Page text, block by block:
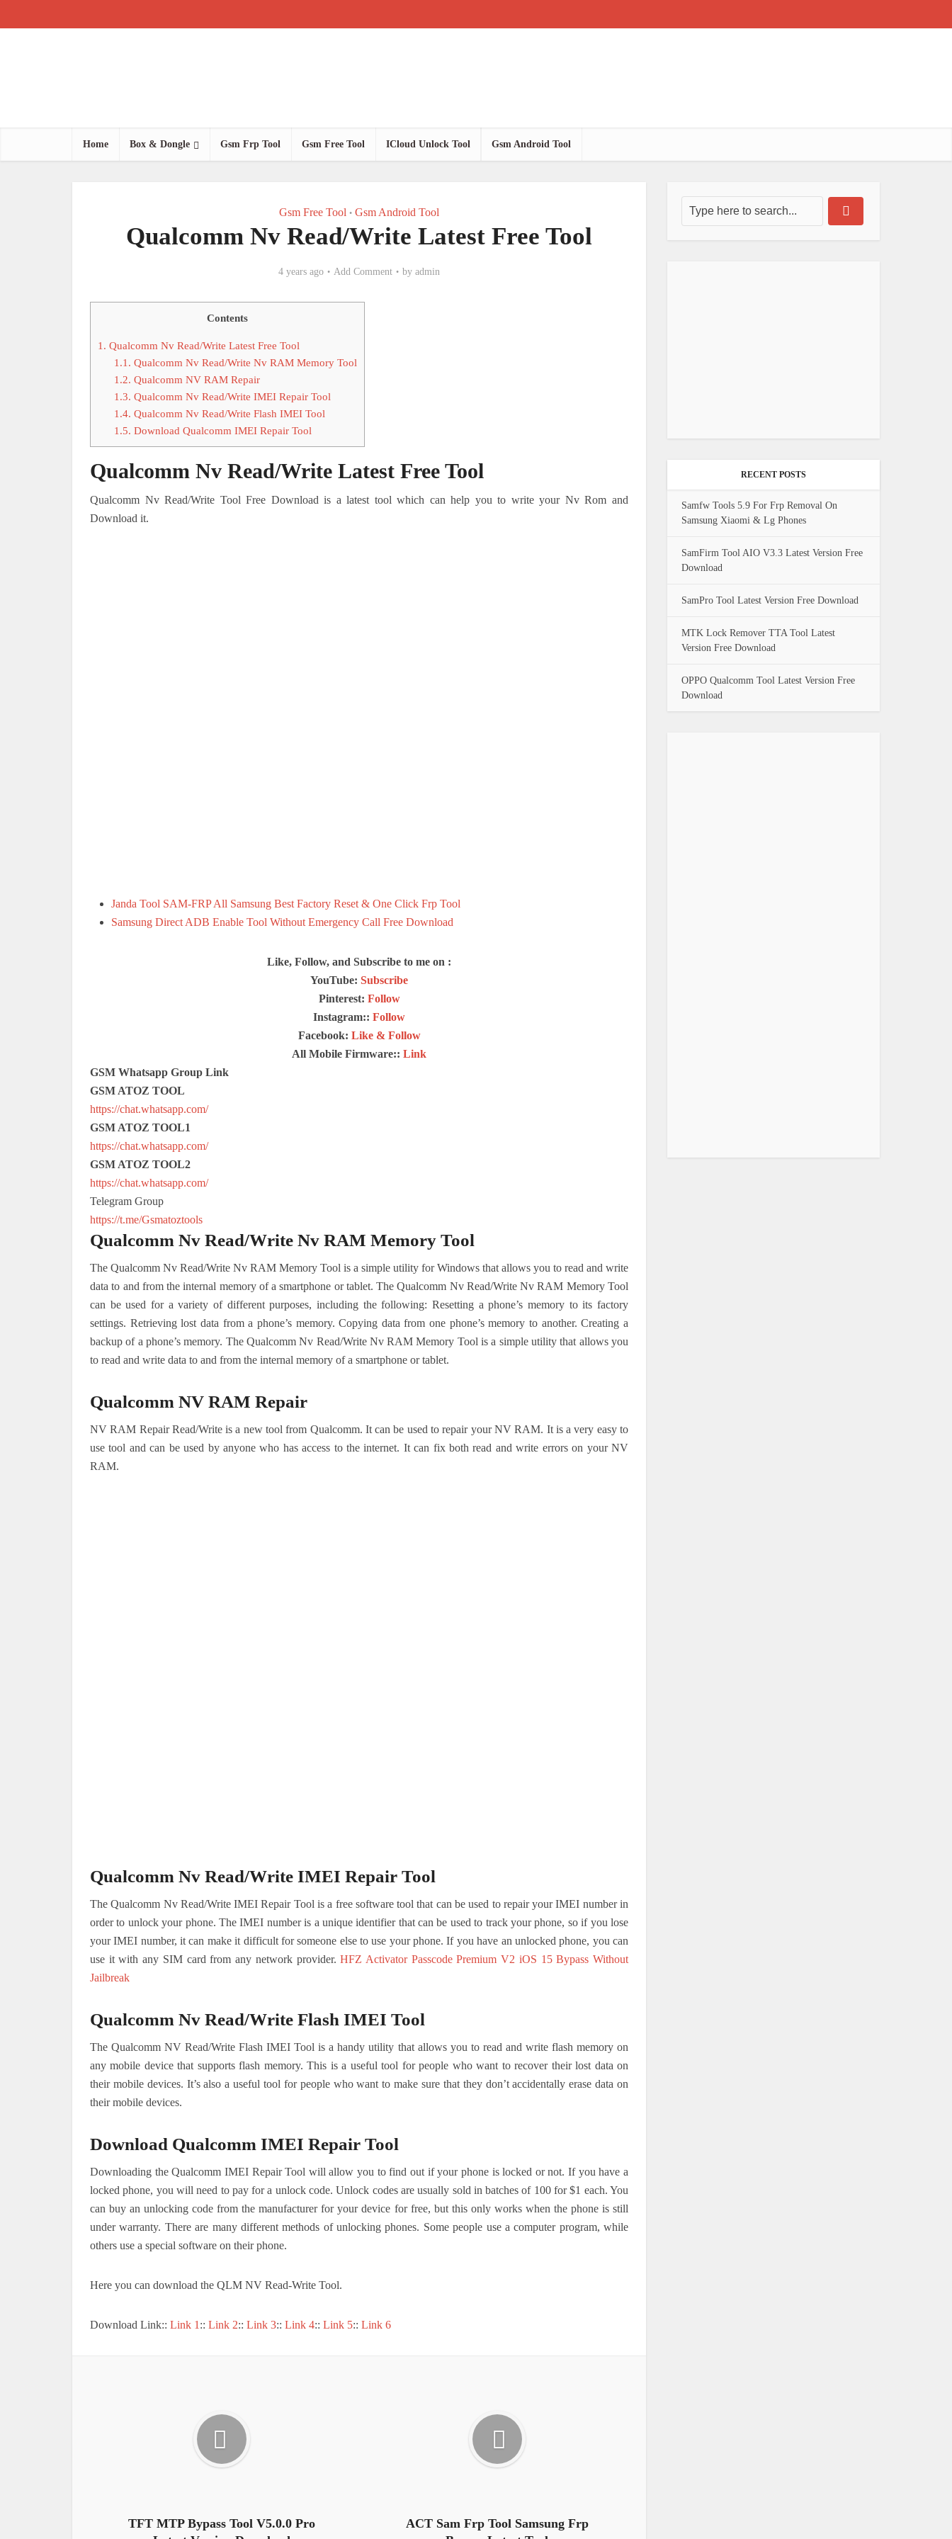
Home Box & Dongle Gsm Frp Tool Gsm Free Tool ICloud Unlock Tool Gsm Android Tool
Gsm Free Tool • Gsm Android Tool
Qualcomm Nv Read/Write Latest Free Tool
4 years ago Add Comment by admin
Contents
1. Qualcomm Nv Read/Write Latest Free Tool
1.1. Qualcomm Nv Read/Write Nv RAM Memory Tool
1.2. Qualcomm NV RAM Repair
1.3. Qualcomm Nv Read/Write IMEI Repair Tool
1.4. Qualcomm Nv Read/Write Flash IMEI Tool
1.5. Download Qualcomm IMEI Repair Tool
Qualcomm Nv Read/Write Latest Free Tool
Qualcomm Nv Read/Write Tool Free Download is a latest tool which can help you to write your Nv Rom and
Download it.
Janda Tool SAM-FRP All Samsung Best Factory Reset & One Click Frp Tool
Samsung Direct ADB Enable Tool Without Emergency Call Free Download
Like, Follow, and Subscribe to me on :
YouTube: Subscribe
Pinterest: Follow
Instagram:: Follow
Facebook: Like & Follow
All Mobile Firmware:: Link
GSM Whatsapp Group Link
GSM ATOZ TOOL
https://chat.whatsapp.com/
GSM ATOZ TOOL1
https://chat.whatsapp.com/
GSM ATOZ TOOL2
https://chat.whatsapp.com/
Telegram Group
https://t.me/Gsmatoztools
Qualcomm Nv Read/Write Nv RAM Memory Tool
The Qualcomm Nv Read/Write Nv RAM Memory Tool is a simple utility for Windows that allows you to read and write
data to and from the internal memory of a smartphone or tablet. The Qualcomm Nv Read/Write Nv RAM Memory Tool
can be used for a variety of different purposes, including the following: Resetting a phone’s memory to its factory
settings. Retrieving lost data from a phone’s memory. Copying data from one phone’s memory to another. Creating a
backup of a phone’s memory. The Qualcomm Nv Read/Write Nv RAM Memory Tool is a simple utility that allows you
to read and write data to and from the internal memory of a smartphone or tablet.
Qualcomm NV RAM Repair
NV RAM Repair Read/Write is a new tool from Qualcomm. It can be used to repair your NV RAM. It is a very easy to
use tool and can be used by anyone who has access to the internet. It can fix both read and write errors on your NV
RAM.
Qualcomm Nv Read/Write IMEI Repair Tool
The Qualcomm Nv Read/Write IMEI Repair Tool is a free software tool that can be used to repair your IMEI number in
order to unlock your phone. The IMEI number is a unique identifier that can be used to track your phone, so if you lose
your IMEI number, it can make it difficult for someone else to use your phone. If you have an unlocked phone, you can
use it with any SIM card from any network provider.HFZ Activator Passcode Premium V2 iOS 15 Bypass Without
Jailbreak
Qualcomm Nv Read/Write Flash IMEI Tool
The Qualcomm NV Read/Write Flash IMEI Tool is a handy utility that allows you to read and write flash memory on
any mobile device that supports flash memory. This is a useful tool for people who want to recover their lost data on
their mobile devices. It’s also a useful tool for people who want to make sure that they don’t accidentally erase data on
their mobile devices.
Download Qualcomm IMEI Repair Tool
Downloading the Qualcomm IMEI Repair Tool will allow you to find out if your phone is locked or not. If you have a
locked phone, you will need to pay for a unlock code. Unlock codes are usually sold in batches of 100 for $1 each. You
can buy an unlocking code from the manufacturer for your device for free, but this only works when the phone is still
under warranty. There are many different methods of unlocking phones. Some people use a computer program, while
others use a special software on their phone.
Here you can download the QLM NV Read-Write Tool.
Download Link:: Link 1 :: Link 2:: Link 3:: Link 4:: Link 5:: Link 6
TFT MTP Bypass Tool V5.0.0 Pro
ACT Sam Frp Tool Samsung Frp
RECENT POSTS
Samfw Tools 5.9 For Frp Removal On
Samsung Xiaomi & Lg Phones
SamFirm Tool AIO V3.3 Latest Version Free
Download
SamPro Tool Latest Version Free Download
MTK Lock Remover TTA Tool Latest
Version Free Download
OPPO Qualcomm Tool Latest Version Free
Download